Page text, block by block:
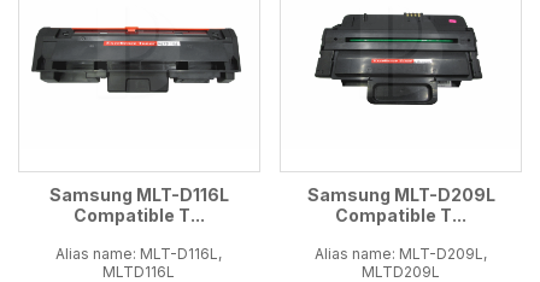
Samsung MLT-D116L
Compatible T...
Alias name: MLT-D116L,
MLTD116L
Samsung MLT-D209L
Compatible T...
Alias name: MLT-D209L,
MLTD209L